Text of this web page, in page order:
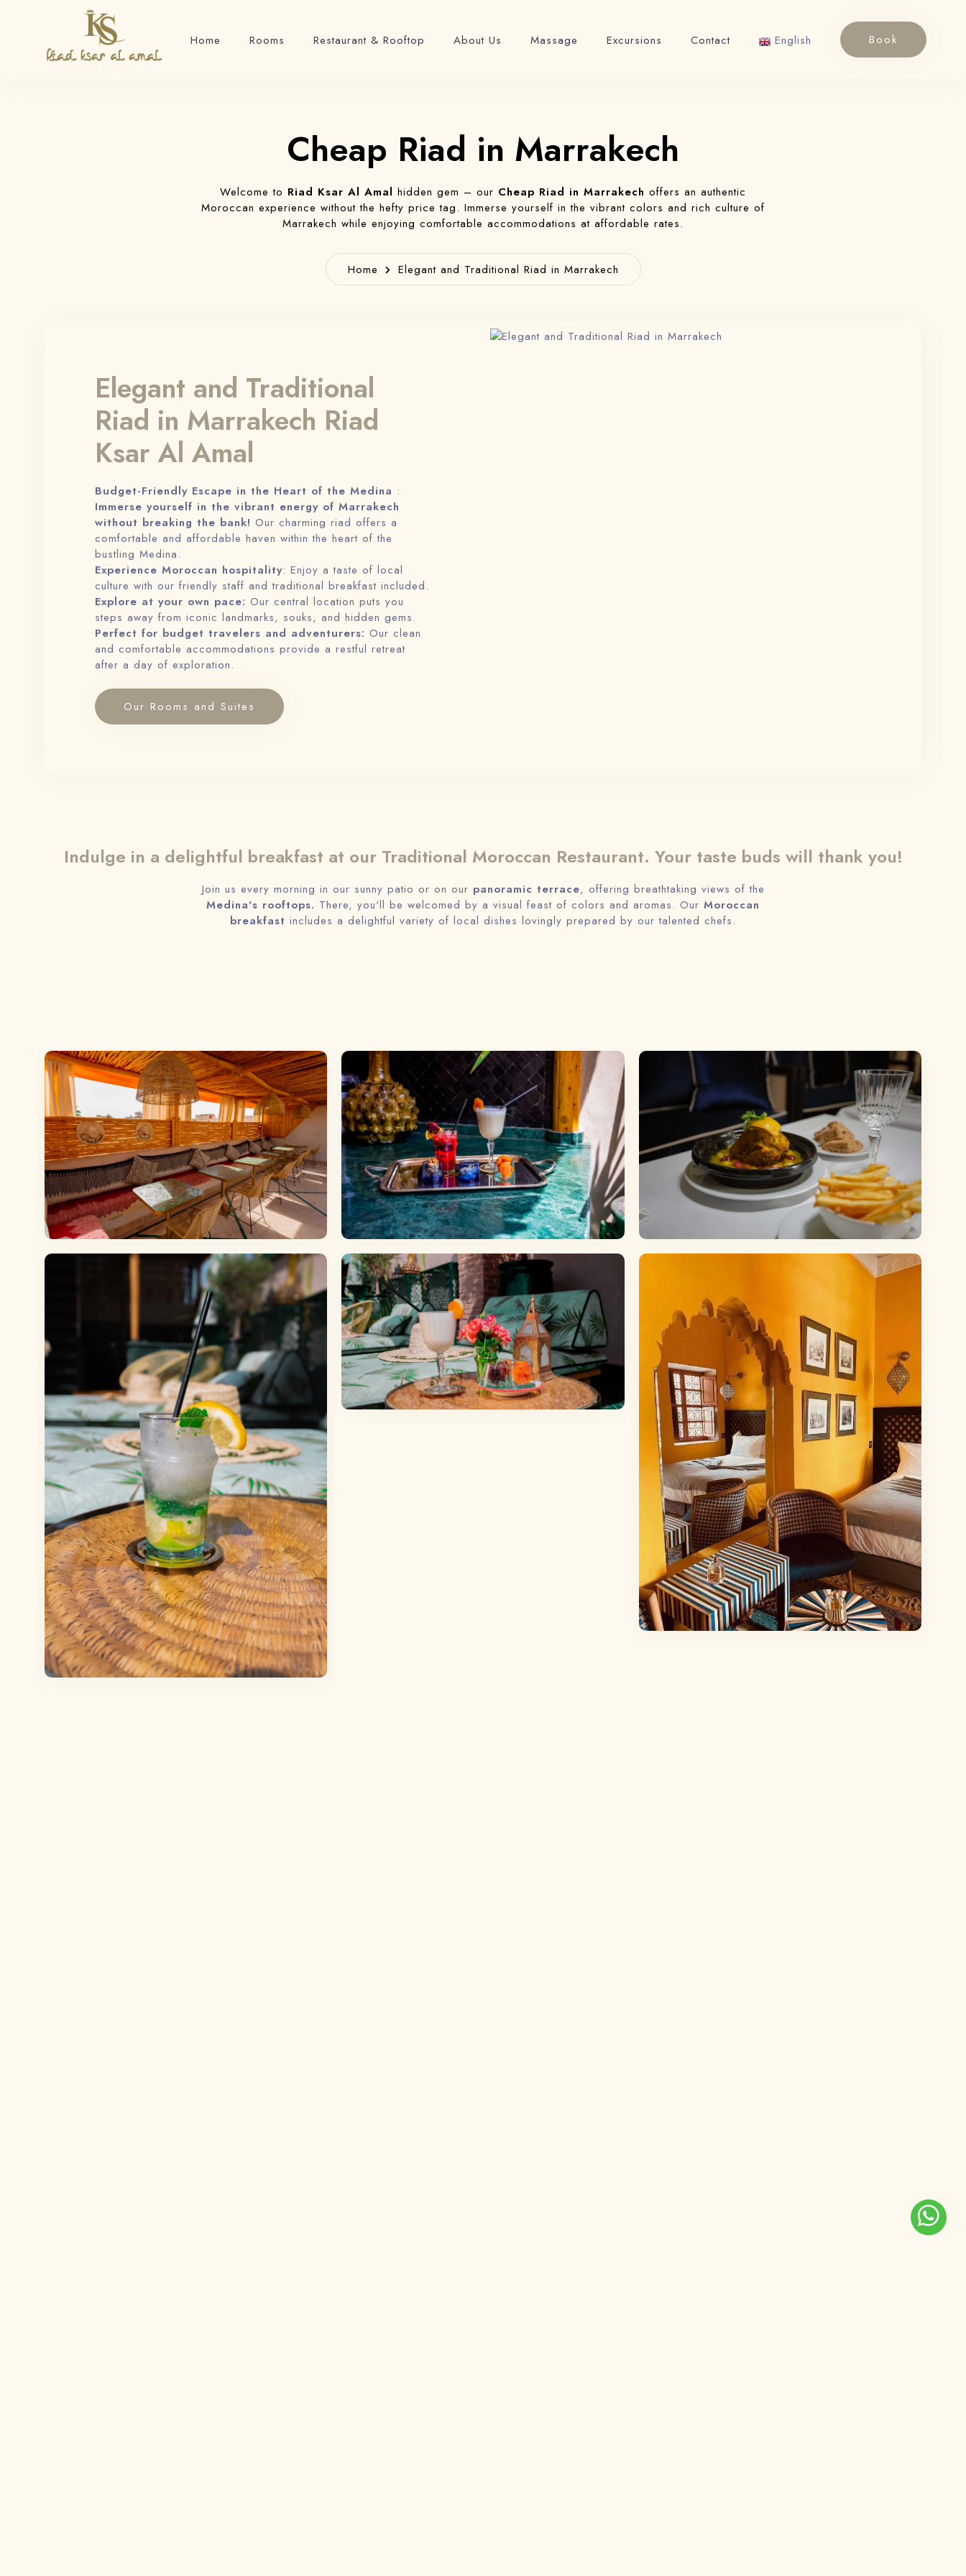
Home Rooms Restaurant & Rooftop About Us Massage Excursions Contact English Book
Cheap Riad in Marrakech
Welcome to Riad Ksar Al Amal hidden gem – our Cheap Riad in Marrakech offers an authentic
Moroccan experience without the hefty price tag. Immerse yourself in the vibrant colors and rich culture of
Marrakech while enjoying comfortable accommodations at affordable rates.
Home Elegant and Traditional Riad in Marrakech
Elegant and Traditional
Riad in Marrakech Riad
Ksar Al Amal
Budget-Friendly Escape in the Heart of the Medina :
Immerse yourself in the vibrant energy of Marrakech
without breaking the bank! Our charming riad offers a
comfortable and affordable haven within the heart of the
bustling Medina.
Experience Moroccan hospitality: Enjoy a taste of local
culture with our friendly staff and traditional breakfast included.
Explore at your own pace: Our central location puts you
steps away from iconic landmarks, souks, and hidden gems.
Perfect for budget travelers and adventurers: Our clean
and comfortable accommodations provide a restful retreat
after a day of exploration.
Our Rooms and Suites
Indulge in a delightful breakfast at our Traditional Moroccan Restaurant. Your taste buds will thank you!
Join us every morning in our sunny patio or on our panoramic terrace, offering breathtaking views of the
Medina's rooftops. There, you'll be welcomed by a visual feast of colors and aromas. Our Moroccan
breakfast includes a delightful variety of local dishes lovingly prepared by our talented chefs.